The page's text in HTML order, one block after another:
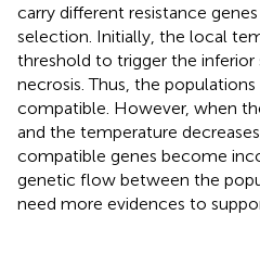
carry different resistance
selection. Initially, the local
threshold to trigger the inferior
necrosis. Thus, the
compatible. However, when
and the temperature
compatible genes become
genetic flow between the
need more evidences to